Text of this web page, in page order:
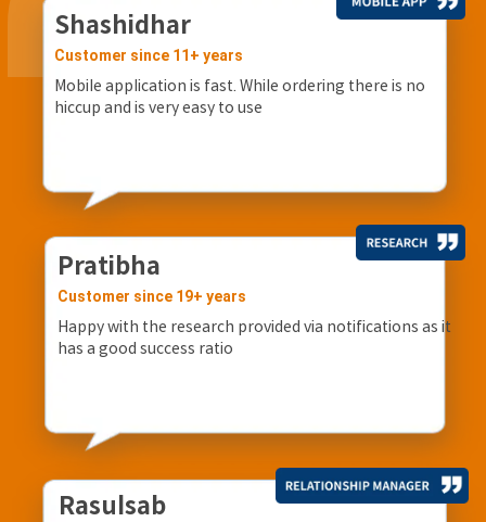
Shashidhar
Customer since 11+ years
Mobile application is fast. While ordering there is no
hiccup and is very easy to use
Pratibha
Customer since 19+ years
Happy with the research provided via notifications as it
has a good success ratio
Rasulsab